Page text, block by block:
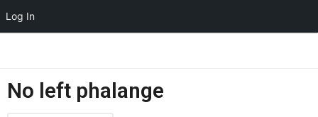
Log In
No left phalange